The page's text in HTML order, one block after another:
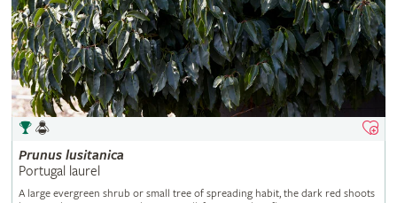
Prunus lusitanica
Portugal laurel
A large evergreen shrub or small tree of spreading habit, the dark red shoots